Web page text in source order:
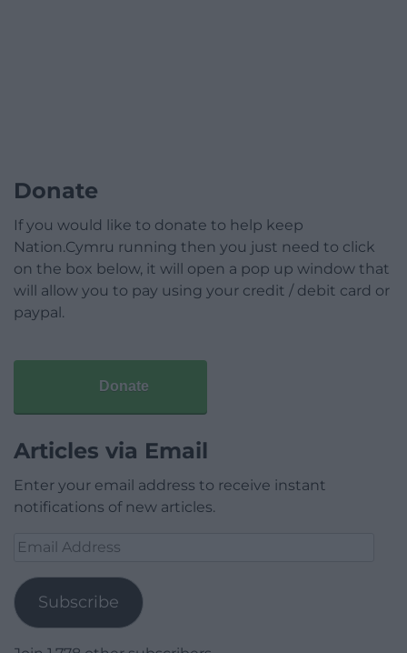
Donate
If you would like to donate to help keep
Nation.Cymru running then you just need to click
on the box below, it will open a pop up window that
will allow you to pay using your credit / debit card or
paypal.
Donate
Articles via Email
Enter your email address to receive instant
notifications of new articles.
Email
Subscribe